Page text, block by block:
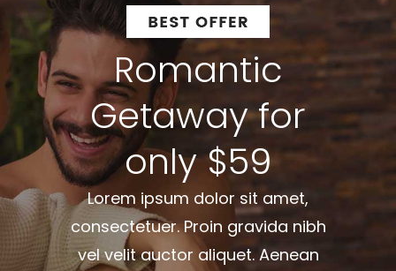
Romantic
Getaway for
only $59
Lorem ipsum dolor sit amet,
consectetuer. Proin gravida nibh
vel velit auctor aliquet. Aenean